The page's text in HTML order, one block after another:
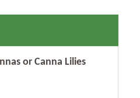
or Canna Lilies